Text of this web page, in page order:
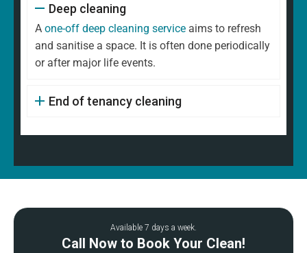
Deep cleaning
A one-off deep cleaning service aims to refresh
and sanitise a space. It is often done periodically
or after major life events.
End of tenancy cleaning
Available 7 days a week.
Call Now to Book Your Clean!